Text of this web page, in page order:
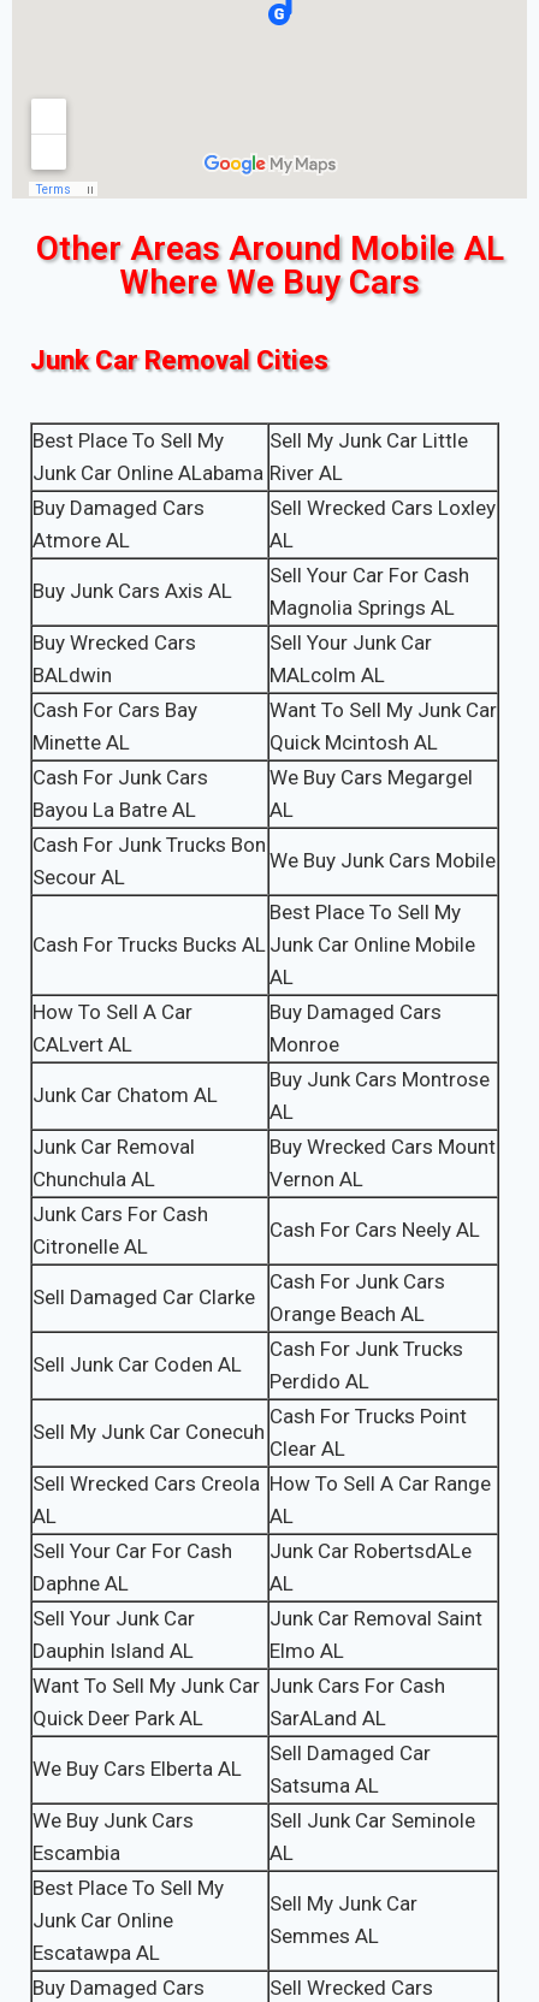
Other Areas Around Mobile AL
Where We Buy Cars
Junk Car Removal Cities
Best Place To Sell My
Junk Car Online ALabama
Sell My Junk Car Little
River AL
Buy Damaged Cars
Atmore AL
Sell Wrecked Cars Loxley
AL
Buy Junk Cars Axis AL
Sell Your Car For Cash
Magnolia Springs AL
Buy Wrecked Cars
BALdwin
Sell Your Junk Car
MALcolm AL
Cash For Cars Bay
Minette AL
Want To Sell My Junk Car
Quick Mcintosh AL
Cash For Junk Cars
Bayou La Batre AL
We Buy Cars Megargel
AL
Cash For Junk Trucks Bon
Secour AL
We Buy Junk Cars Mobile
Cash For Trucks Bucks AL
Best Place To Sell My
Junk Car Online Mobile
AL
How To Sell A Car
CALvert AL
Buy Damaged Cars
Monroe
Junk Car Chatom AL
Buy Junk Cars Montrose
AL
Junk Car Removal
Chunchula AL
Buy Wrecked Cars Mount
Vernon AL
Junk Cars For Cash
Citronelle AL
Cash For Cars Neely AL
Sell Damaged Car Clarke
Cash For Junk Cars
Orange Beach AL
Sell Junk Car Coden AL
Cash For Junk Trucks
Perdido AL
Sell My Junk Car Conecuh
Cash For Trucks Point
Clear AL
Sell Wrecked Cars Creola
AL
How To Sell A Car Range
AL
Sell Your Car For Cash
Daphne AL
Junk Car RobertsdALe
AL
Sell Your Junk Car
Dauphin Island AL
Junk Car Removal Saint
Elmo AL
Want To Sell My Junk Car
Quick Deer Park AL
Junk Cars For Cash
SarALand AL
We Buy Cars Elberta AL
Sell Damaged Car
Satsuma AL
We Buy Junk Cars
Escambia
Sell Junk Car Seminole
AL
Best Place To Sell My
Junk Car Online
Escatawpa AL
Sell My Junk Car
Semmes AL
Buy Damaged Cars
Sell Wrecked Cars